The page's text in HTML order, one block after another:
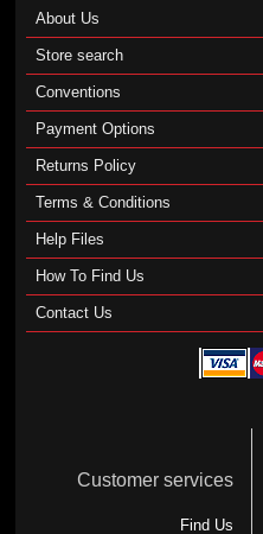
About Us
Store search
Conventions
Payment Options
Returns Policy
Terms & Conditions
Help Files
How To Find Us
Contact Us
Customer services
Find Us